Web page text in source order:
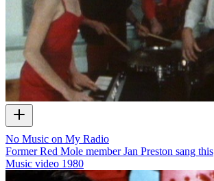
No Music on My Radio
Former Red Mole member Jan Preston sang this
Music video 1980